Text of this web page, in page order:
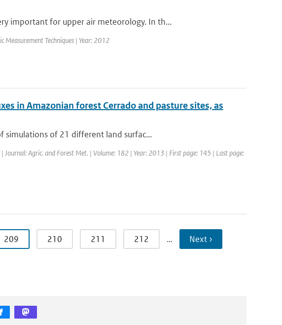
important for upper air meteorology. In th...
Measurement Techniques | Year: 2012
in Amazonian forest Cerrado and pasture sites, as
simulations of 21 different land surfac...
Journal: Agric. and Forest Met. | Volume: 182 | Year: 2013 | First page: 145 | Last page:
209 210 211 212 … Next ›